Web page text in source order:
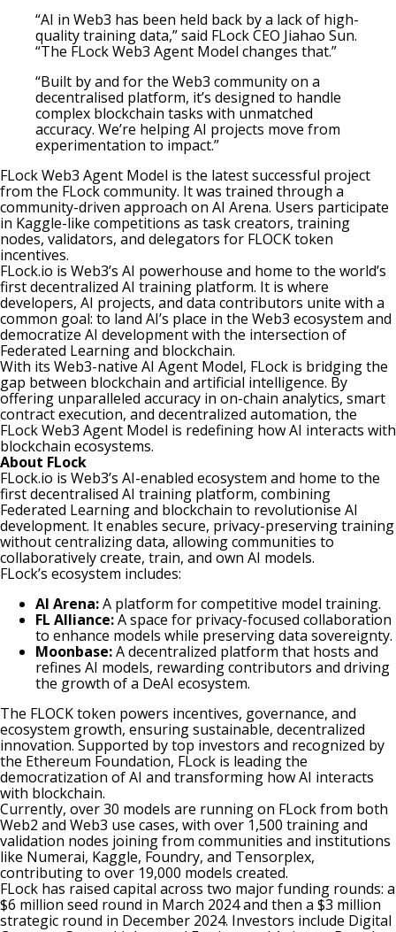
“AI in Web3 has been held back by a lack of high-
quality training data,” said FLock CEO Jiahao Sun.
“The FLock Web3 Agent Model changes that.”
“Built by and for the Web3 community on a
decentralised platform, it’s designed to handle
complex blockchain tasks with unmatched
accuracy. We’re helping AI projects move from
experimentation to impact.”
FLock Web3 Agent Model is the latest successful project
from the FLock community. It was trained through a
community-driven approach on AI Arena. Users participate
in Kaggle-like competitions as task creators, training
nodes, validators, and delegators for FLOCK token
incentives.
FLock.io is Web3’s AI powerhouse and home to the world’s
first decentralized AI training platform. It is where
developers, AI projects, and data contributors unite with a
common goal: to land AI’s place in the Web3 ecosystem and
democratize AI development with the intersection of
Federated Learning and blockchain.
With its Web3-native AI Agent Model, FLock is bridging the
gap between blockchain and artificial intelligence. By
offering unparalleled accuracy in on-chain analytics, smart
contract execution, and decentralized automation, the
FLock Web3 Agent Model is redefining how AI interacts with
blockchain ecosystems.
About FLock
FLock.io is Web3’s AI-enabled ecosystem and home to the
first decentralised AI training platform, combining
Federated Learning and blockchain to revolutionise AI
development. It enables secure, privacy-preserving training
without centralizing data, allowing communities to
collaboratively create, train, and own AI models.
FLock’s ecosystem includes:
AI Arena:A platform for competitive model training.
FL Alliance:A space for privacy-focused collaboration
to enhance models while preserving data sovereignty.
Moonbase:A decentralized platform that hosts and
refines AI models, rewarding contributors and driving
the growth of a DeAI ecosystem.
The FLOCK token powers incentives, governance, and
ecosystem growth, ensuring sustainable, decentralized
innovation. Supported by top investors and recognized by
the Ethereum Foundation, FLock is leading the
democratization of AI and transforming how AI interacts
with blockchain.
Currently, over 30 models are running on FLock from both
Web2 and Web3 use cases, with over 1,500 training and
validation nodes joining from communities and institutions
like Numerai, Kaggle, Foundry, and Tensorplex,
contributing to over 19,000 models created.
FLock has raised capital across two major funding rounds: a
$6 million seed round in March 2024 and then a $3 million
strategic round in December 2024. Investors include Digital